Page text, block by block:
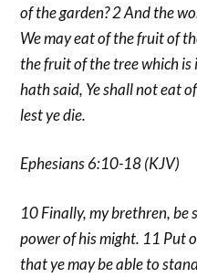
of the garden? 2 And the
We may eat of the fruit of
the fruit of the tree which is
hath said, Ye shall not eat
lest ye die.
Ephesians 6:10-18 (KJV)
10 Finally, my brethren, be
power of his might. 11 Put
that ye may be able to